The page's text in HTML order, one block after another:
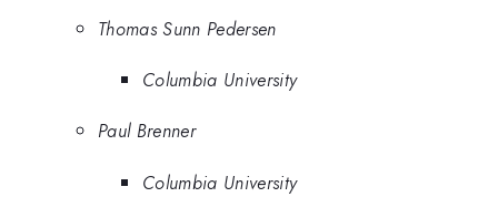
Thomas Sunn Pedersen
Columbia University
Paul Brenner
Columbia University